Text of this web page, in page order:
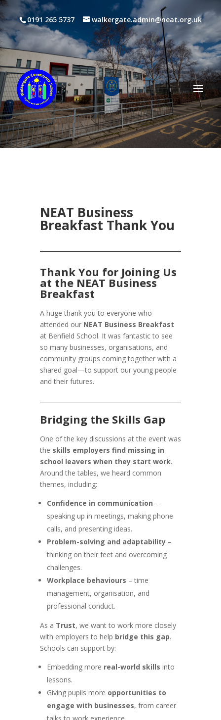
0191 265 5737 walkergate.admin@neat.org.uk
NEAT Business
Breakfast Thank You
Thank You for Joining Us
at the NEAT Business
Breakfast
A huge thank you to everyone who
attended our NEAT Business Breakfast
at Benfield School. It was fantastic to see
so many businesses, organisations, and
community groups coming together with a
shared goal—to support our young people
and their futures.
Bridging the Skills Gap
One of the key discussions at the event was
the skills employers find missing in
school leavers when they start work.
Around the tables, we heard common
themes, including:
Confidence in communication –
speaking up in meetings, making phone
calls, and presenting ideas.
Problem-solving and adaptability–
thinking on their feet and overcoming
challenges.
Workplace behaviours – time
management, organisation, and
professional conduct.
As a Trust, we want to work more closely
with employers to help bridge this gap.
Schools can support by:
Embedding more real-world skills into
lessons.
Giving pupils more opportunities to
engage with businesses, from career